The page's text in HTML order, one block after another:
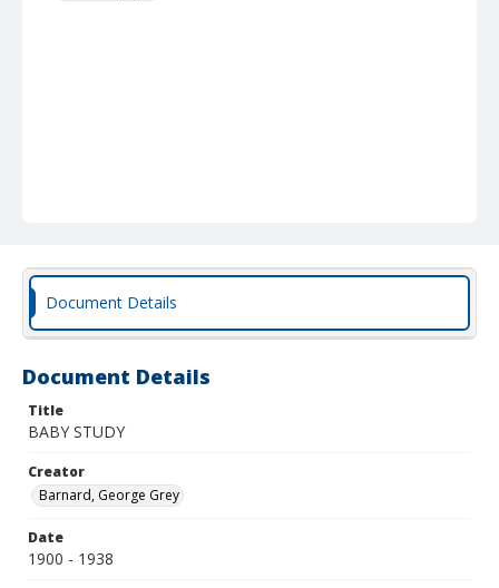
Document Details
Document Details
Title
BABY STUDY
Creator
Barnard, George Grey
Date
1900 - 1938